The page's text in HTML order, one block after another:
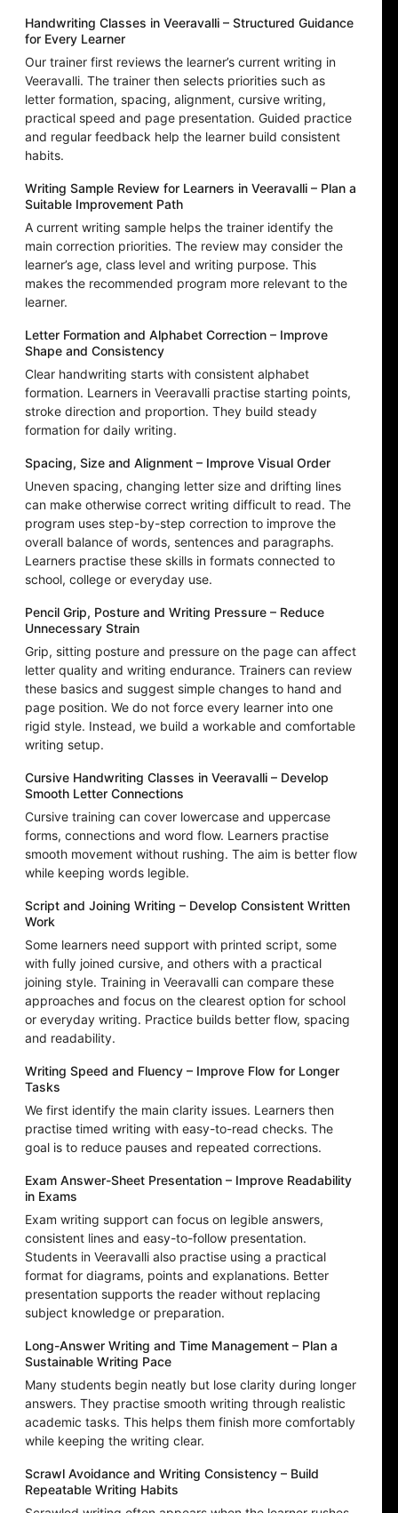
Handwriting Classes in Veeravalli – Structured Guidance
for Every Learner
Our trainer first reviews the learner’s current writing in
Veeravalli. The trainer then selects priorities such as
letter formation, spacing, alignment, cursive writing,
practical speed and page presentation. Guided practice
and regular feedback help the learner build consistent
habits.
Writing Sample Review for Learners in Veeravalli – Plan a
Suitable Improvement Path
A current writing sample helps the trainer identify the
main correction priorities. The review may consider the
learner’s age, class level and writing purpose. This
makes the recommended program more relevant to the
learner.
Letter Formation and Alphabet Correction – Improve
Shape and Consistency
Clear handwriting starts with consistent alphabet
formation. Learners in Veeravalli practise starting points,
stroke direction and proportion. They build steady
formation for daily writing.
Spacing, Size and Alignment – Improve Visual Order
Uneven spacing, changing letter size and drifting lines
can make otherwise correct writing difficult to read. The
program uses step-by-step correction to improve the
overall balance of words, sentences and paragraphs.
Learners practise these skills in formats connected to
school, college or everyday use.
Pencil Grip, Posture and Writing Pressure – Reduce
Unnecessary Strain
Grip, sitting posture and pressure on the page can affect
letter quality and writing endurance. Trainers can review
these basics and suggest simple changes to hand and
page position. We do not force every learner into one
rigid style. Instead, we build a workable and comfortable
writing setup.
Cursive Handwriting Classes in Veeravalli – Develop
Smooth Letter Connections
Cursive training can cover lowercase and uppercase
forms, connections and word flow. Learners practise
smooth movement without rushing. The aim is better flow
while keeping words legible.
Script and Joining Writing – Develop Consistent Written
Work
Some learners need support with printed script, some
with fully joined cursive, and others with a practical
joining style. Training in Veeravalli can compare these
approaches and focus on the clearest option for school
or everyday writing. Practice builds better flow, spacing
and readability.
Writing Speed and Fluency – Improve Flow for Longer
Tasks
We first identify the main clarity issues. Learners then
practise timed writing with easy-to-read checks. The
goal is to reduce pauses and repeated corrections.
Exam Answer-Sheet Presentation – Improve Readability
in Exams
Exam writing support can focus on legible answers,
consistent lines and easy-to-follow presentation.
Students in Veeravalli also practise using a practical
format for diagrams, points and explanations. Better
presentation supports the reader without replacing
subject knowledge or preparation.
Long-Answer Writing and Time Management – Plan a
Sustainable Writing Pace
Many students begin neatly but lose clarity during longer
answers. They practise smooth writing through realistic
academic tasks. This helps them finish more comfortably
while keeping the writing clear.
Scrawl Avoidance and Writing Consistency – Build
Repeatable Writing Habits